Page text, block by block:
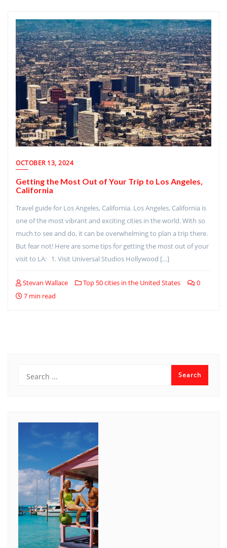
OCTOBER 13, 2024
Getting the Most Out of Your Trip to Los Angeles,
California
Travel guide for Los Angeles, California. Los Angeles, California is
one of the most vibrant and exciting cities in the world. With so
much to see and do, it can be overwhelming to plan a trip there.
But fear not! Here are some tips for getting the most out of your
visit to LA: 1. Visit Universal Studios Hollywood […]
Stevan Wallace Top 50 cities in the United States
0
7 min read